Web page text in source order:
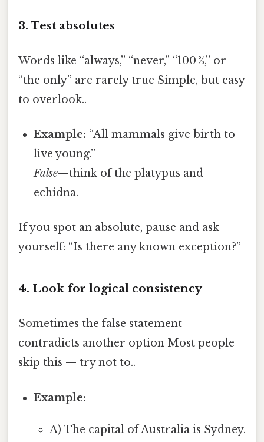
3. Test absolutes
Words like “always,” “never,” “100 %,” or
“the only” are rarely true Simple, but easy
to overlook..
Example: “All mammals give birth to
live young.”
False—think of the platypus and
echidna.
If you spot an absolute, pause and ask
yourself: “Is there any known exception?”
4. Look for logical consistency
Sometimes the false statement
contradicts another option Most people
skip this — try not to..
Example:
A) The capital of Australia is Sydney.